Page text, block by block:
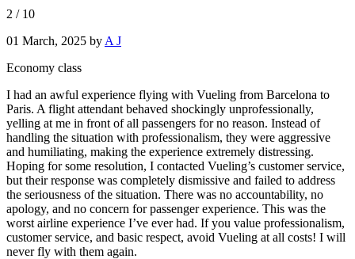
2 / 10
01 March, 2025 by A J
Economy class
I had an awful experience flying with Vueling from Barcelona to
Paris. A flight attendant behaved shockingly unprofessionally,
yelling at me in front of all passengers for no reason. Instead of
handling the situation with professionalism, they were aggressive
and humiliating, making the experience extremely distressing.
Hoping for some resolution, I contacted Vueling’s customer service,
but their response was completely dismissive and failed to address
the seriousness of the situation. There was no accountability, no
apology, and no concern for passenger experience. This was the
worst airline experience I’ve ever had. If you value professionalism,
customer service, and basic respect, avoid Vueling at all costs! I will
never fly with them again.